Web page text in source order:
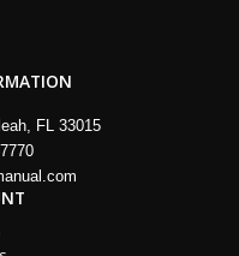
FL 33015